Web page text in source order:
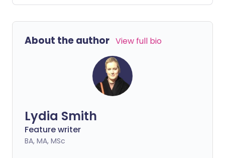
enjoy the festivities. Whether you're at
Glastonbury, Leeds or Reading, here are
About the author View full bio
Lydia Smith
Feature writer
BA, MA, MSc